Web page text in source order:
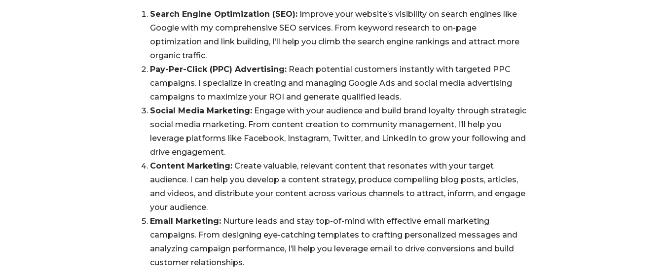
Search Engine Optimization (SEO): Improve your website’s visibility on search engines like
Google with my comprehensive SEO services. From keyword research to on-page
optimization and link building, I’ll help you climb the search engine rankings and attract more
organic traffic.
Pay-Per-Click (PPC) Advertising: Reach potential customers instantly with targeted PPC
campaigns. I specialize in creating and managing Google Ads and social media advertising
campaigns to maximize your ROI and generate qualified leads.
Social Media Marketing: Engage with your audience and build brand loyalty through strategic
social media marketing. From content creation to community management, I’ll help you
leverage platforms like Facebook, Instagram, Twitter, and LinkedIn to grow your following and
drive engagement.
Content Marketing: Create valuable, relevant content that resonates with your target
audience. I can help you develop a content strategy, produce compelling blog posts, articles,
and videos, and distribute your content across various channels to attract, inform, and engage
your audience.
Email Marketing: Nurture leads and stay top-of-mind with effective email marketing
campaigns. From designing eye-catching templates to crafting personalized messages and
analyzing campaign performance, I’ll help you leverage email to drive conversions and build
customer relationships.